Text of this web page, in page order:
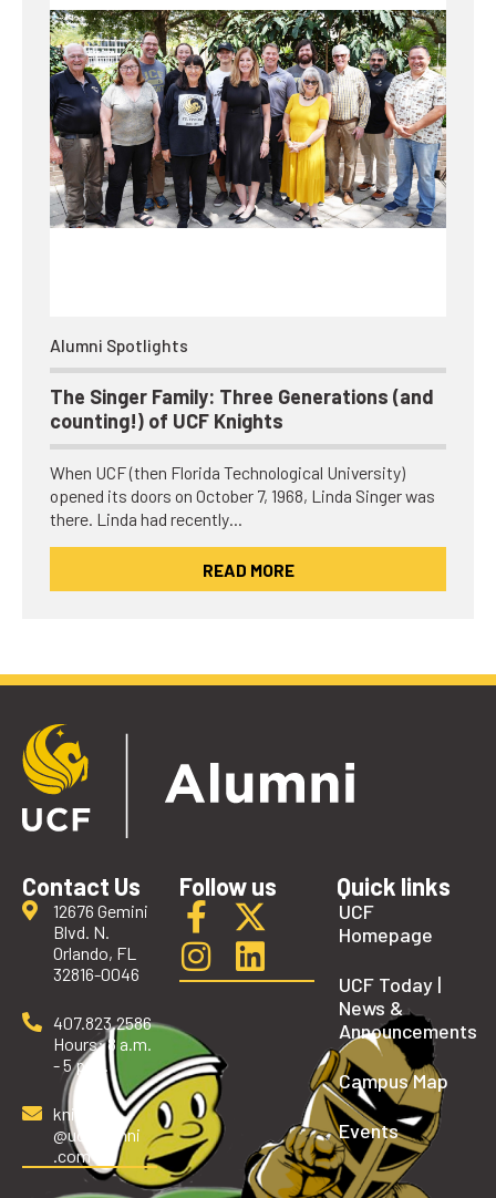
Alumni Spotlights
The Singer Family: Three Generations (and
counting!) of UCF Knights
When UCF (then Florida Technological University)
opened its doors on October 7, 1968, Linda Singer was
there. Linda had recently…
READ MORE
Contact Us
12676 Gemini
Blvd. N.
Orlando, FL
32816-0046
407.823.2586
Hours: 8 a.m.
- 5 p.m.
knights
@ucfalumni
.com
Follow us Quick links
UCF
Homepage
UCF Today |
News &
Announcements
Campus Map
Events